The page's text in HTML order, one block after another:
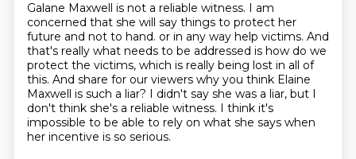
Galane Maxwell is not a reliable witness. I am
concerned that she will say things to protect her
future and not to hand. or in any way help victims. And
that's really what needs to be addressed is how do we
protect the victims, which is really being lost in all of
this. And share for our viewers why you think Elaine
Maxwell is such a liar? I didn't say she was a liar, but I
don't think she's a reliable witness. I think it's
impossible to be able to rely on what she says when
her incentive is so serious.